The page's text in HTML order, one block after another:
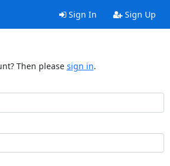
Sign In Sign Up
Then please sign in.